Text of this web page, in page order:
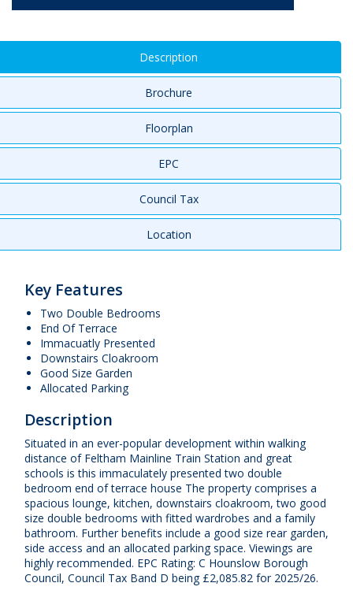
Description
Brochure
Floorplan
EPC
Council Tax
Location
Key Features
Two Double Bedrooms
End Of Terrace
Immacuatly Presented
Downstairs Cloakroom
Good Size Garden
Allocated Parking
Description
Situated in an ever-popular development within walking
distance of Feltham Mainline Train Station and great
schools is this immaculately presented two double
bedroom end of terrace house The property comprises a
spacious lounge, kitchen, downstairs cloakroom, two good
size double bedrooms with fitted wardrobes and a family
bathroom. Further benefits include a good size rear garden,
side access and an allocated parking space. Viewings are
highly recommended. EPC Rating: C Hounslow Borough
Council, Council Tax Band D being £2,085.82 for 2025/26.